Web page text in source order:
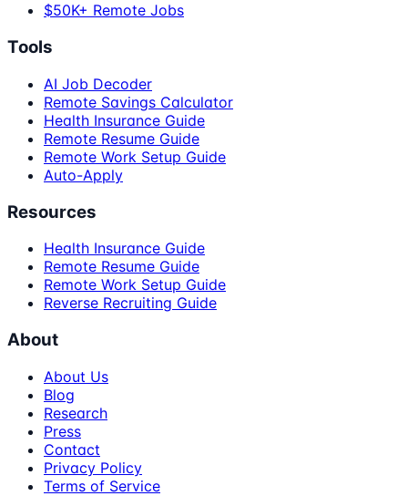
$50K+ Remote Jobs
Tools
AI Job Decoder
Remote Savings Calculator
Health Insurance Guide
Remote Resume Guide
Remote Work Setup Guide
Auto-Apply
Resources
Health Insurance Guide
Remote Resume Guide
Remote Work Setup Guide
Reverse Recruiting Guide
About
About Us
Blog
Research
Press
Contact
Privacy Policy
Terms of Service